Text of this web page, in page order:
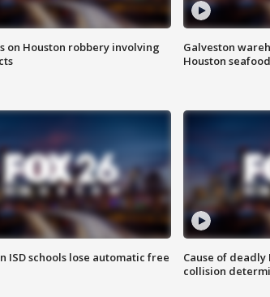
on Houston robbery involving
Galveston
Houston
ISD schools lose automatic free
Cause of deadly
collision